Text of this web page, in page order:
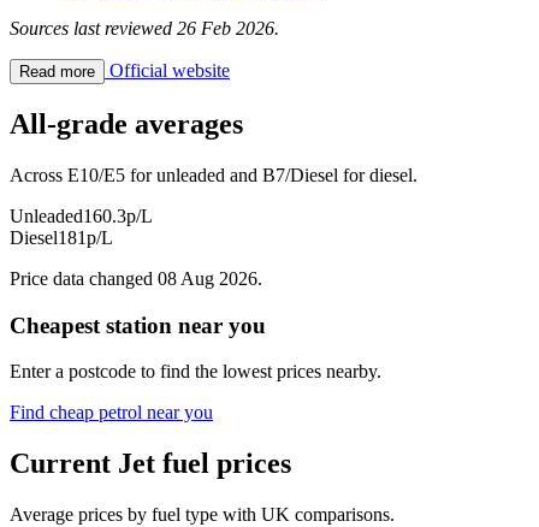
Sources last reviewed 26 Feb 2026.
Read more Official website
All-grade averages
Across E10/E5 for unleaded and B7/Diesel for diesel.
Unleaded160.3p/L
Diesel181p/L
Price data changed 08 Aug 2026.
Cheapest station near you
Enter a postcode to find the lowest prices nearby.
Find cheap petrol near you
Current Jet fuel prices
Average prices by fuel type with UK comparisons.